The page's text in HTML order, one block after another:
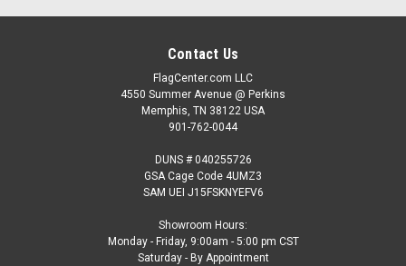
Contact Us
FlagCenter.com LLC
4550 Summer Avenue @ Perkins
Memphis, TN 38122 USA
901-762-0044
DUNS # 040255726
GSA Cage Code 4UMZ3
SAM UEI J15FSKNYEFV6
Showroom Hours:
Monday - Friday, 9:00am - 5:00 pm CST
Saturday - By Appointment